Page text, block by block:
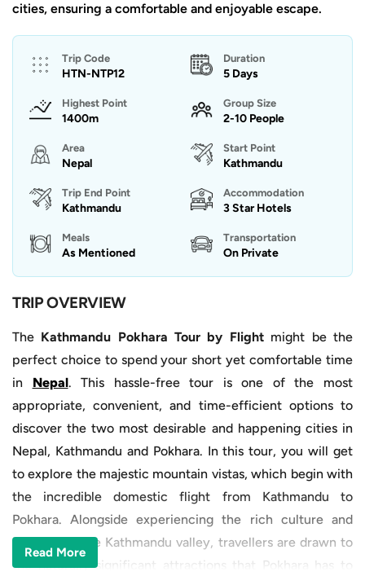
cities, ensuring a comfortable and enjoyable escape.
Trip Code
HTN-NTP12
Duration
5 Days
Highest Point
1400m
Group Size
2-10 People
Area
Nepal
Start Point
Kathmandu
Trip End Point
Kathmandu
Accommodation
3 Star Hotels
Meals
As Mentioned
Transportation
On Private
TRIP OVERVIEW
The Kathmandu Pokhara Tour by Flight might be the
perfect choice to spend your short yet comfortable time
in Nepal. This hassle-free tour is one of the most
appropriate, convenient, and time-efficient options to
discover the two most desirable and happening cities in
Nepal, Kathmandu and Pokhara. In this tour, you will get
to explore the majestic mountain vistas, which begin with
the incredible domestic flight from Kathmandu to
Pokhara. Alongside experiencing the rich culture and
heritage of the Kathmandu valley, travellers are drawn to
the naturally significant attractions that Pokhara has to
Read More